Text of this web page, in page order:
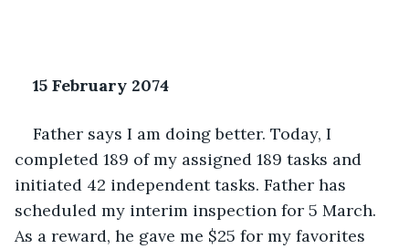
15 February 2074
Father says I am doing better. Today, I
completed 189 of my assigned 189 tasks and
initiated 42 independent tasks. Father has
scheduled my interim inspection for 5 March.
As a reward, he gave me $25 for my favorites